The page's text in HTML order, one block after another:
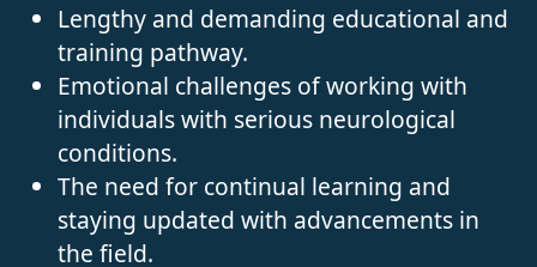
Lengthy and demanding educational and
training pathway.
Emotional challenges of working with
individuals with serious neurological
conditions.
The need for continual learning and
staying updated with advancements in
the field.